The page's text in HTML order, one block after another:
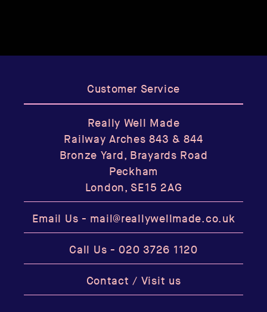
Customer Service
Really Well Made
Railway Arches 843 & 844
Bronze Yard, Brayards Road
Peckham
London, SE15 2AG
Email Us - mail@reallywellmade.co.uk
Call Us -020 3726 1120
Contact / Visit us